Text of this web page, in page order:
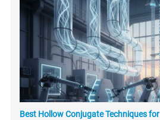
Best Hollow Conjugate Techniques